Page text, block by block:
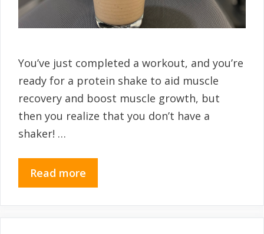
You’ve just completed a workout, and you’re
ready for a protein shake to aid muscle
recovery and boost muscle growth, but
then you realize that you don’t have a
shaker! …
Read more